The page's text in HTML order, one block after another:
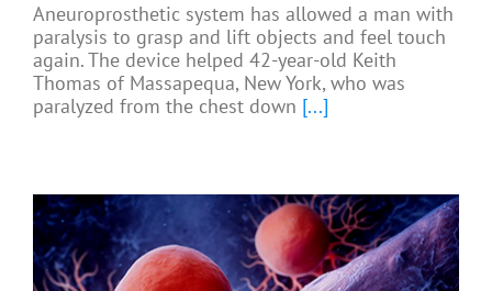
Aneuroprosthetic system has allowed a man with
paralysis to grasp and lift objects and feel touch
again. The device helped 42-year-old Keith
Thomas of Massapequa, New York, who was
paralyzed from the chest down [...]